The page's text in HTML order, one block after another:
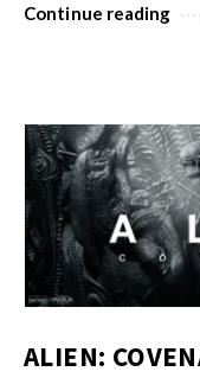
Continue reading
ALIEN: